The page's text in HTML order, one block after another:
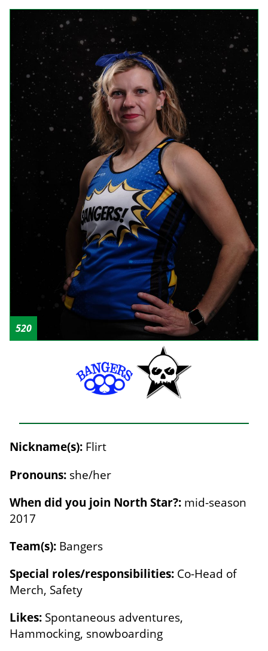
TEAMS & STAFF
JOIN US
DONATE
SPONSORS
SHOP
520
Nickname(s): Flirt
Pronouns: she/her
When did you join North Star?: mid-season
2017
Team(s): Bangers
Special roles/responsibilities: Co-Head of
Merch, Safety
Likes: Spontaneous adventures,
Hammocking, snowboarding